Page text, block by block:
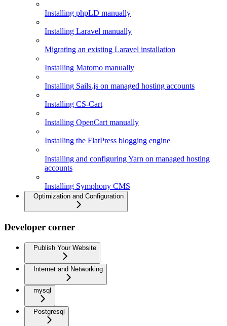
Installing phpLD manually
Installing Laravel manually
Migrating an existing Laravel installation
Installing Matomo manually
Installing Sails.js on managed hosting accounts
Installing CS-Cart
Installing OpenCart manually
Installing the FlatPress blogging engine
Installing and configuring Yarn on managed hosting
accounts
Installing Symphony CMS
Optimization and Configuration
Developer corner
Publish Your Website
Internet and Networking
mysql
Postgresql